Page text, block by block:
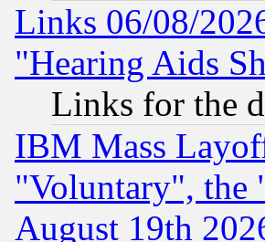
Links 06/08/
"Hearing Aids
Links for the
IBM Mass
"Voluntary", the
August 19th